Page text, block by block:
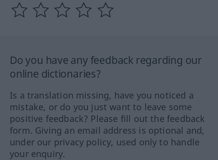
Do you have any feedback regarding our
online dictionaries?
Is a translation missing, have you noticed a
mistake, or do you just want to leave some
positive feedback? Please fill out the feedback
form. Giving an email address is optional and,
under our privacy policy, used only to handle
your enquiry.